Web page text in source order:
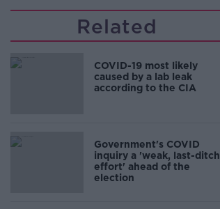
Related
COVID-19 most likely
caused by a lab leak
according to the CIA
Government's COVID
inquiry a 'weak, last-ditch
effort' ahead of the
election